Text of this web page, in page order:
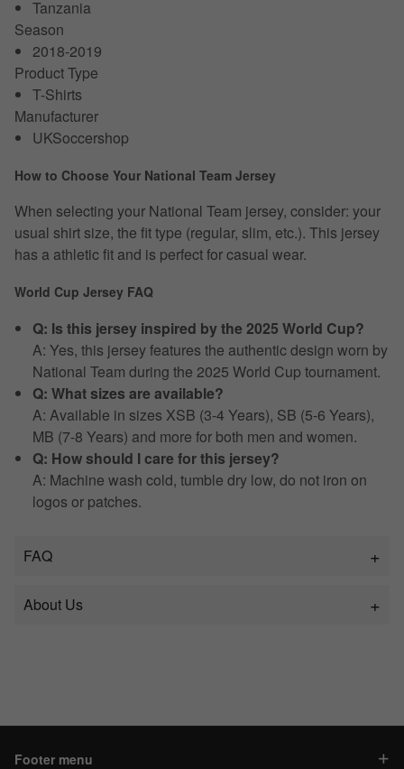
Tanzania
Season
2018-2019
Product Type
T-Shirts
Manufacturer
UKSoccershop
How to Choose Your National Team Jersey
When selecting your National Team jersey, consider: your
usual shirt size, the fit type (regular, slim, etc.). This jersey
has a athletic fit and is perfect for casual wear.
World Cup Jersey FAQ
Q: Is this jersey inspired by the 2025 World Cup?
A: Yes, this jersey features the authentic design worn by
National Team during the 2025 World Cup tournament.
Q: What sizes are available?
A: Available in sizes XSB (3-4 Years), SB (5-6 Years),
MB (7-8 Years) and more for both men and women.
Q: How should I care for this jersey?
A: Machine wash cold, tumble dry low, do not iron on
logos or patches.
FAQ
About Us
Footer menu